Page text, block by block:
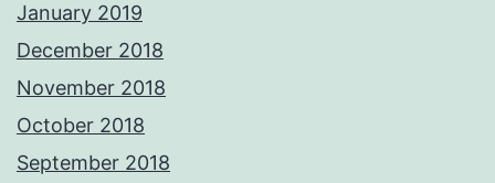
January 2019
December 2018
November 2018
October 2018
September 2018